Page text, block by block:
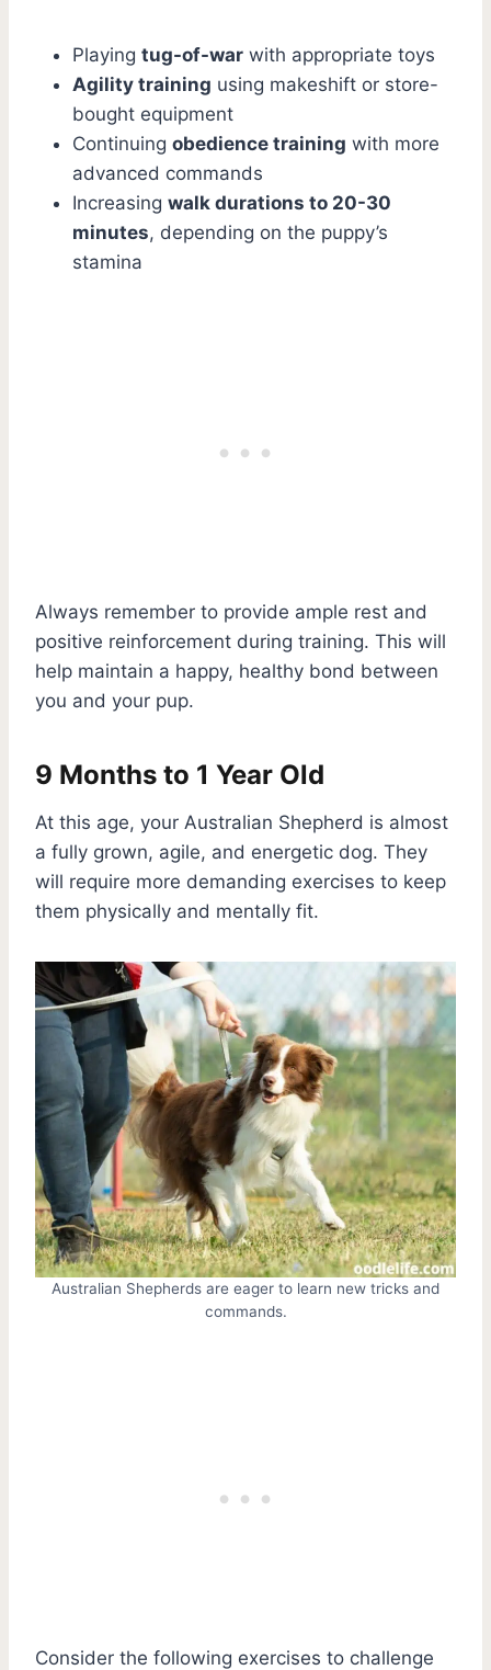
Playing tug-of-war with appropriate toys
Agility training using makeshift or store-
bought equipment
Continuing obedience training with more
advanced commands
Increasing walk durations to 20-30
minutes, depending on the puppy’s
stamina
Always remember to provide ample rest and
positive reinforcement during training. This will
help maintain a happy, healthy bond between
you and your pup.
9 Months to 1 Year Old
At this age, your Australian Shepherd is almost
a fully grown, agile, and energetic dog. They
will require more demanding exercises to keep
them physically and mentally fit.
Australian Shepherds are eager to learn new tricks and
commands.
Consider the following exercises to challenge